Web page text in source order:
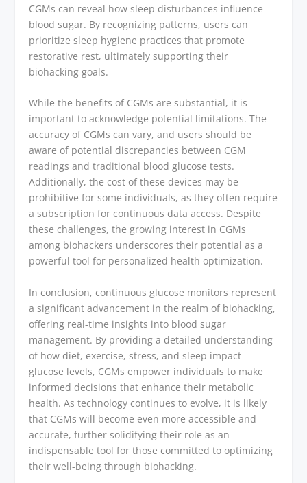
CGMs can reveal how sleep disturbances influence
blood sugar. By recognizing patterns, users can
prioritize sleep hygiene practices that promote
restorative rest, ultimately supporting their
biohacking goals.
While the benefits of CGMs are substantial, it is
important to acknowledge potential limitations. The
accuracy of CGMs can vary, and users should be
aware of potential discrepancies between CGM
readings and traditional blood glucose tests.
Additionally, the cost of these devices may be
prohibitive for some individuals, as they often require
a subscription for continuous data access. Despite
these challenges, the growing interest in CGMs
among biohackers underscores their potential as a
powerful tool for personalized health optimization.
In conclusion, continuous glucose monitors represent
a significant advancement in the realm of biohacking,
offering real-time insights into blood sugar
management. By providing a detailed understanding
of how diet, exercise, stress, and sleep impact
glucose levels, CGMs empower individuals to make
informed decisions that enhance their metabolic
health. As technology continues to evolve, it is likely
that CGMs will become even more accessible and
accurate, further solidifying their role as an
indispensable tool for those committed to optimizing
their well-being through biohacking.